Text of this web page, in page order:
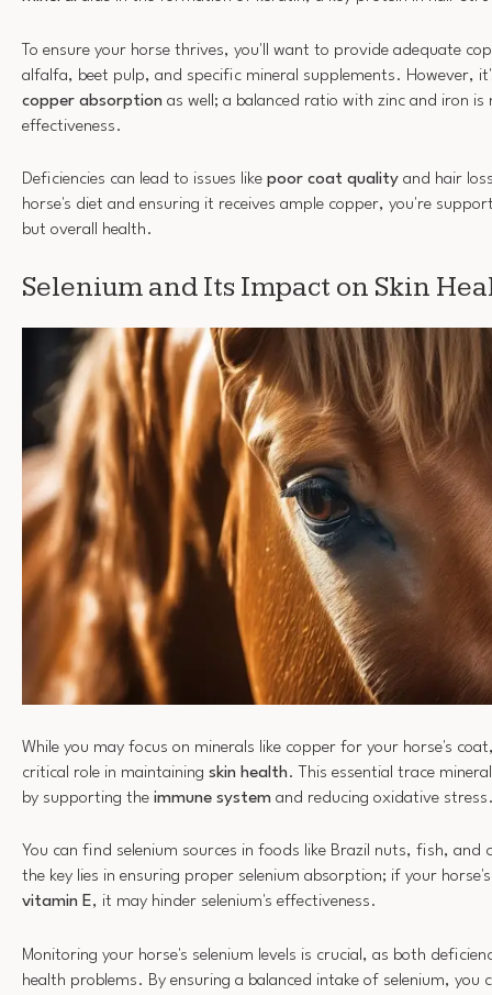
To ensure your horse thrives, you'll want to provide adequate
alfalfa, beet pulp, and specific mineral supplements. However,
copper absorption as well; a balanced ratio with zinc and iron
effectiveness.
Deficiencies can lead to issues like poor coat quality and hair
horse's diet and ensuring it receives ample copper, you're
but overall health.
Selenium and Its Impact on Skin
While you may focus on minerals like copper for your horse's
critical role in maintaining skin health. This essential trace
by supporting the immune system and reducing oxidative
You can find selenium sources in foods like Brazil nuts, fish, and
the key lies in ensuring proper selenium absorption; if your
vitamin E, it may hinder selenium's effectiveness.
Monitoring your horse's selenium levels is crucial, as both
health problems. By ensuring a balanced intake of selenium, you